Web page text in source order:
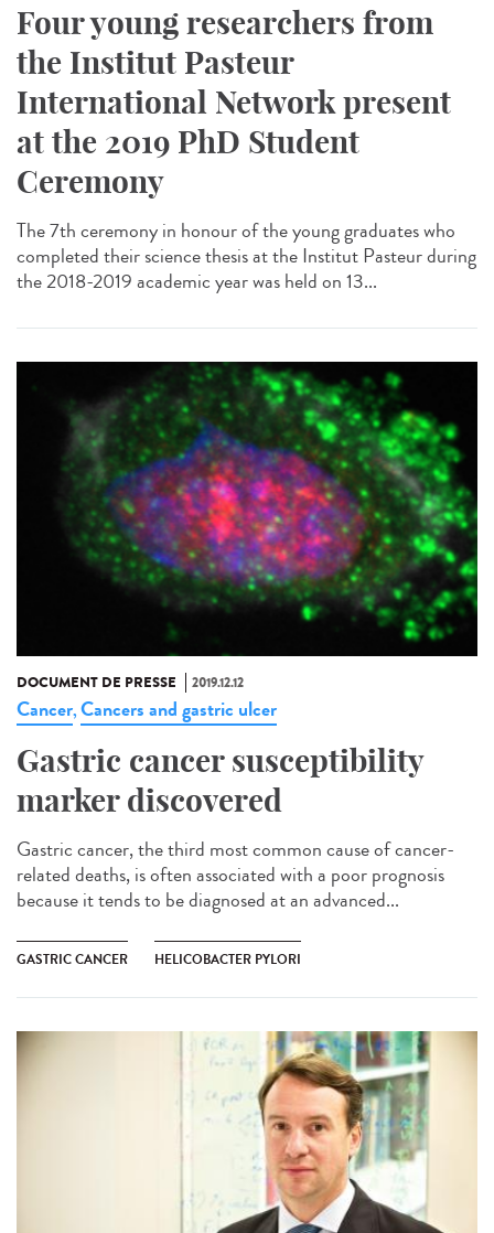
Four young researchers from
the Institut Pasteur
International Network present
at the 2019 PhD Student
Ceremony
The 7th ceremony in honour of the young graduates who
completed their science thesis at the Institut Pasteur during
the 2018-2019 academic year was held on 13...
DOCUMENT DE PRESSE 2019.12.12
Cancer,Cancers and gastric ulcer
Gastric cancer susceptibility
marker discovered
Gastric cancer, the third most common cause of cancer-
related deaths, is often associated with a poor prognosis
because it tends to be diagnosed at an advanced...
GASTRIC CANCER HELICOBACTER PYLORI